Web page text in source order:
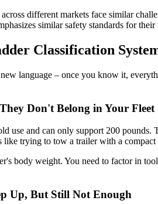
different markets face similar
similar safety standards for
Classification
language – once you know it,
Don't Belong in Your Fleet
use and can only support 200
trying to tow a trailer with a
body weight. You need to factor in
Up, But Still Not Enough